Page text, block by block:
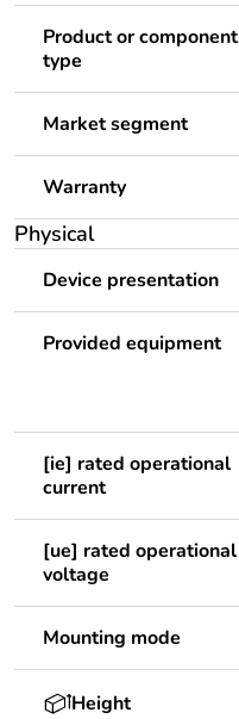
Product or component
type
Market segment
Warranty
Physical
Device presentation
Provided equipment
[ie] rated operational
current
[ue] rated operational
voltage
Mounting mode
Height